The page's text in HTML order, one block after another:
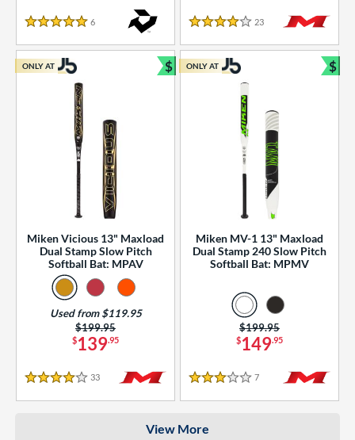
SOON
5 Stars
6
4 Stars
23 Reviews
Miken Vicious 13" Maxload
Dual Stamp Slow Pitch
Softball Bat: MPAV
$139.95
Price was:
$199.95
Used from $119.95
4 Stars
33 Reviews
ONLY AT $
Bundle and Save
Miken MV-1 13" Maxload
Dual Stamp 240 Slow Pitch
Softball Bat: MPMV
$149.95
Price was:
$199.95
3 Stars
7 Reviews
ONLY AT $
View More